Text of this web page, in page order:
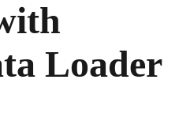
Loader